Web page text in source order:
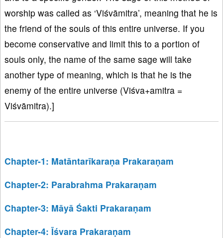
worship was called as ‘Viśvāmitra’, meaning that he is
the friend of the souls of this entire universe. If you
become conservative and limit this to a portion of
souls only, the name of the same sage will take
another type of meaning, which is that he is the
enemy of the entire universe (Viśva+amitra =
Viśvāmitra).]
Chapter-1: Matāntarīkaraṇa Prakaraṇam
Chapter-2: Parabrahma Prakaraṇam
Chapter-3: Māyā Śakti Prakaraṇam
Chapter-4: Īśvara Prakaraṇam